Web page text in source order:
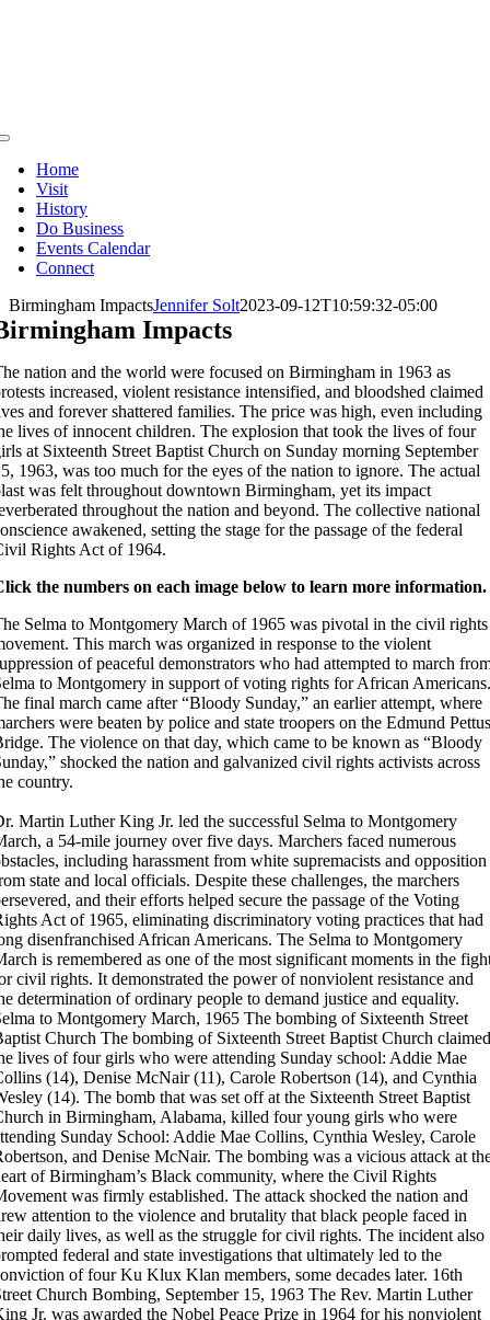
Toggle
NavigationHome
Visit
History
Do Business
Events Calendar
Connect
Birmingham ImpactsJennifer Solt2023-09-12T10:59:32-05:00
Impacts
nation and the world were focused on Birmingham in 1963 as
increased, violent resistance intensified, and bloodshed claimed
and forever shattered families. The price was high, even including
lives of innocent children. The explosion that took the lives of four
at Sixteenth Street Baptist Church on Sunday morning September
1963, was too much for the eyes of the nation to ignore. The actual
was felt throughout downtown Birmingham, yet its impact
throughout the nation and beyond. The collective national
awakened, setting the stage for the passage of the federal
Rights Act of 1964.
the numbers on each image below to learn more information.
Selma to Montgomery March of 1965 was pivotal in the civil rights
This march was organized in response to the violent
of peaceful demonstrators who had attempted to march
to Montgomery in support of voting rights for African Americans.
final march came after “Bloody Sunday,” an earlier attempt, where
were beaten by police and state troopers on the Edmund Pettus
The violence on that day, which came to be known as “Bloody
shocked the nation and galvanized civil rights activists across
country.
Martin Luther King Jr. led the successful Selma to Montgomery
a 54-mile journey over five days. Marchers faced numerous
including harassment from white supremacists and opposition
state and local officials. Despite these challenges, the marchers
and their efforts helped secure the passage of the Voting
Act of 1965, eliminating discriminatory voting practices that had
disenfranchised African Americans. The Selma to Montgomery
is remembered as one of the most significant moments in the
civil rights. It demonstrated the power of nonviolent resistance and
determination of ordinary people to demand justice and equality.
to Montgomery March, 1965 The bombing of Sixteenth Street
Church The bombing of Sixteenth Street Baptist Church claimed
lives of four girls who were attending Sunday school: Addie Mae
(14), Denise McNair (11), Carole Robertson (14), and Cynthia
(14). The bomb that was set off at the Sixteenth Street Baptist
in Birmingham, Alabama, killed four young girls who were
Sunday School: Addie Mae Collins, Cynthia Wesley, Carole
and Denise McNair. The bombing was a vicious attack at
of Birmingham’s Black community, where the Civil Rights
was firmly established. The attack shocked the nation and
attention to the violence and brutality that black people faced in
daily lives, as well as the struggle for civil rights. The incident also
federal and state investigations that ultimately led to the
of four Ku Klux Klan members, some decades later. 16th
Church Bombing, September 15, 1963 The Rev. Martin Luther
Jr. was awarded the Nobel Peace Prize in 1964 for his nonviolent